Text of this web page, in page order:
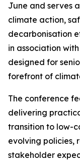
June and serves
climate action,
decarbonisation
in association
designed for
forefront of
The conference
delivering
transition to low-
evolving policies,
stakeholder